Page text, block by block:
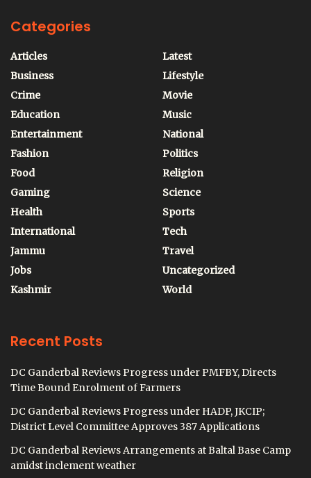
Categories
Articles
Business
Crime
Education
Entertainment
Fashion
Food
Gaming
Health
International
Jammu
Jobs
Kashmir
Latest
Lifestyle
Movie
Music
National
Politics
Religion
Science
Sports
Tech
Travel
Uncategorized
World
Recent Posts
DC Ganderbal Reviews Progress under PMFBY, Directs
Time Bound Enrolment of Farmers
DC Ganderbal Reviews Progress under HADP, JKCIP;
District Level Committee Approves 387 Applications
DC Ganderbal Reviews Arrangements at Baltal Base Camp
amidst inclement weather